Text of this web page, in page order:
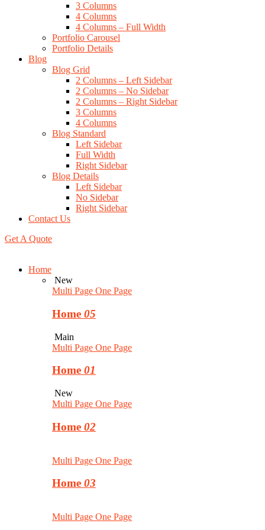
3 Columns
4 Columns
4 Columns – Full Width
Portfolio Carousel
Portfolio Details
Blog
Blog Grid
2 Columns – Left Sidebar
2 Columns – No Sidebar
2 Columns – Right Sidebar
3 Columns
4 Columns
Blog Standard
Left Sidebar
Full Width
Right Sidebar
Blog Details
Left Sidebar
No Sidebar
Right Sidebar
Contact Us
Get A Quote
Home
New
Multi Page One Page
Home 05
Main
Multi Page One Page
Home 01
New
Multi Page One Page
Home 02
Multi Page One Page
Home 03
Multi Page One Page